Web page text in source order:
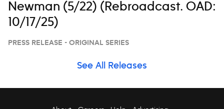
Newman (5/22) (Rebroadcast. OAD:
10/17/25)
PRESS RELEASE - ORIGINAL SERIES
See All Releases